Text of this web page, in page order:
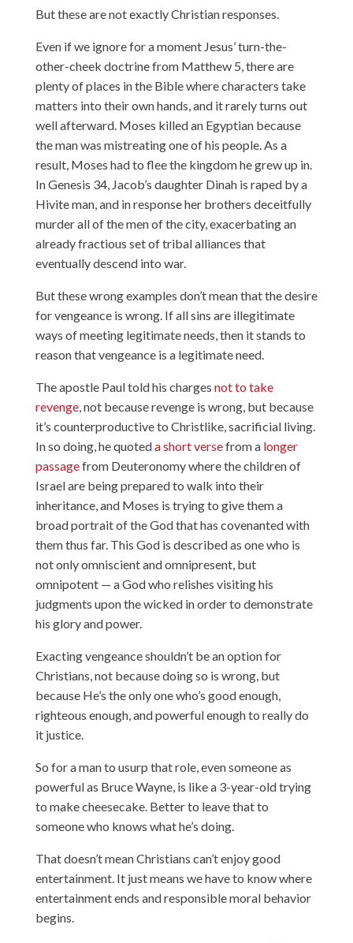
But these are not exactly Christian responses.
Even if we ignore for a moment Jesus’ turn-the-
other-cheek doctrine from Matthew 5, there are
plenty of places in the Bible where characters take
matters into their own hands, and it rarely turns out
well afterward. Moses killed an Egyptian because
the man was mistreating one of his people. As a
result, Moses had to flee the kingdom he grew up in.
In Genesis 34, Jacob’s daughter Dinah is raped by a
Hivite man, and in response her brothers deceitfully
murder all of the men of the city, exacerbating an
already fractious set of tribal alliances that
eventually descend into war.
But these wrong examples don’t mean that the desire
for vengeance is wrong. If all sins are illegitimate
ways of meeting legitimate needs, then it stands to
reason that vengeance is a legitimate need.
The apostle Paul told his charges not to take
revenge, not because revenge is wrong, but because
it’s counterproductive to Christlike, sacrificial living.
In so doing, he quoteda short versefrom a longer
passagefrom Deuteronomy where the children of
Israel are being prepared to walk into their
inheritance, and Moses is trying to give them a
broad portrait of the God that has covenanted with
them thus far. This God is described as one who is
not only omniscient and omnipresent, but
omnipotent — a God who relishes visiting his
judgments upon the wicked in order to demonstrate
his glory and power.
Exacting vengeance shouldn’t be an option for
Christians, not because doing so is wrong, but
because He’s the only one who’s good enough,
righteous enough, and powerful enough to really do
it justice.
So for a man to usurp that role, even someone as
powerful as Bruce Wayne, is like a 3-year-old trying
to make cheesecake. Better to leave that to
someone who knows what he’s doing.
That doesn’t mean Christians can’t enjoy good
entertainment. It just means we have to know where
entertainment ends and responsible moral behavior
begins.